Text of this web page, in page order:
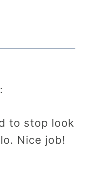
to stop look
Nice job!